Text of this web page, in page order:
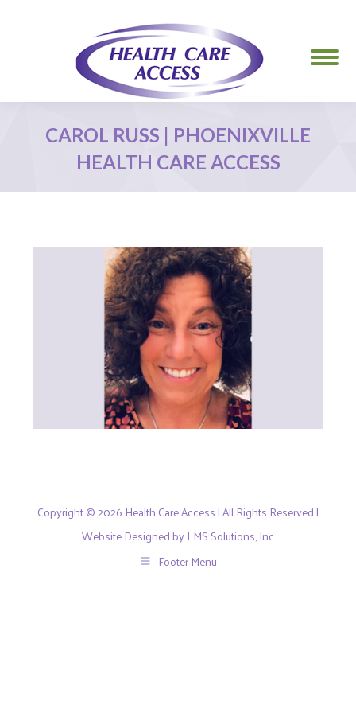
CAROL RUSS | PHOENIXVILLE
HEALTH CARE ACCESS
Copyright © 2026 Health Care Access | All Rights Reserved |
Website Designed by LMS Solutions, Inc
Footer Menu